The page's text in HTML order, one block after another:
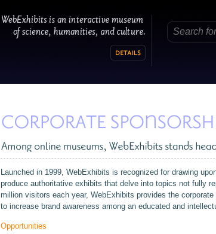
Launched in 1999, WebExhibits is recognized for drawing
produce authoritative exhibits that delve into topics not fully
million visitors each year, WebExhibits provides the
to increase brand awareness among an educated and
Opportunities